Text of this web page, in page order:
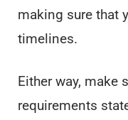
making sure that
timelines.
Either way, make
requirements